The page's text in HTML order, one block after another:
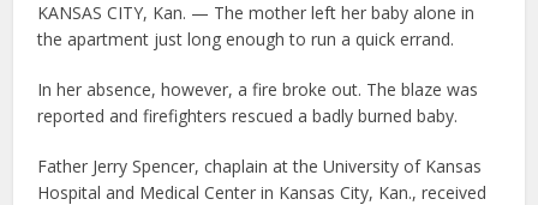
KANSAS CITY, Kan. — The mother left her baby alone in
the apartment just long enough to run a quick errand.
In her absence, however, a fire broke out. The blaze was
reported and firefighters rescued a badly burned baby.
Father Jerry Spencer, chaplain at the University of Kansas
Hospital and Medical Center in Kansas City, Kan., received